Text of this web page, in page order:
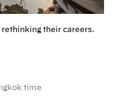
their careers.
time